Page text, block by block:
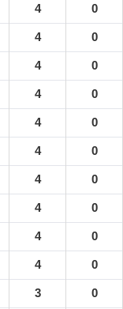
4 0
4 0
4 0
4 0
4 0
4 0
4 0
4 0
4 0
4 0
3 0